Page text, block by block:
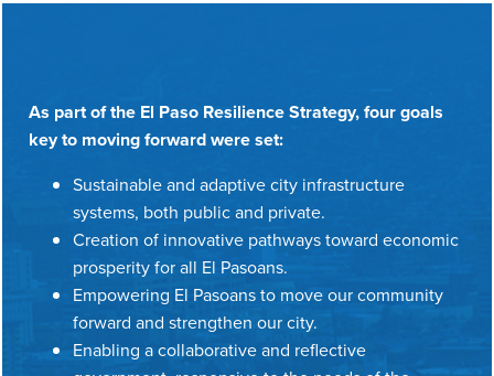
As part of the El Paso Resilience Strategy, four goals
key to moving forward were set:
Sustainable and adaptive city infrastructure
systems, both public and private.
Creation of innovative pathways toward economic
prosperity for all El Pasoans.
Empowering El Pasoans to move our community
forward and strengthen our city.
Enabling a collaborative and reflective